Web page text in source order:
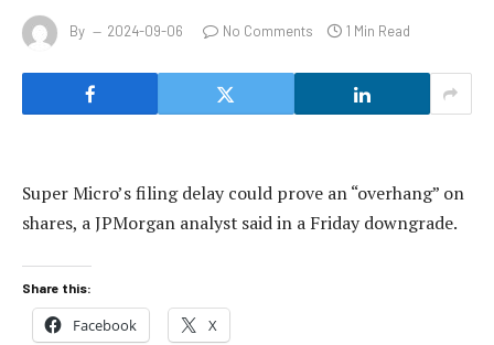
By 2024-09-06 No Comments 1 Min Read
Super Micro’s filing delay could prove an “overhang” on
shares, a JPMorgan analyst said in a Friday downgrade.
Share this:
Facebook X